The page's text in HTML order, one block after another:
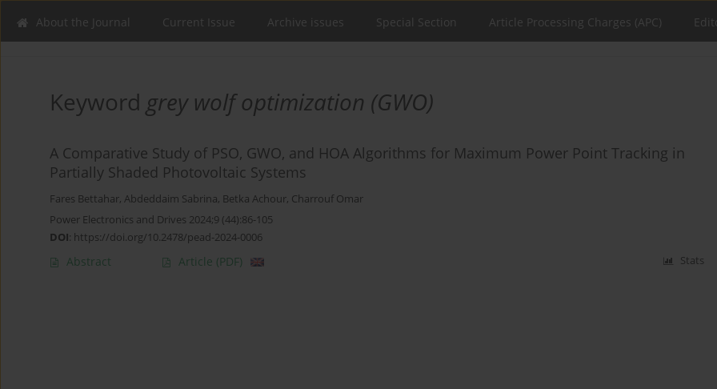
About the Journal Current Issue Archive issues Special Section Article Processing Charges (APC)
Keyword grey wolf optimization (GWO)
A Comparative Study of PSO, GWO, and HOA Algorithms for Maximum Power Point Tracking in
Partially Shaded Photovoltaic Systems
Fares Bettahar, Abdeddaim Sabrina, Betka Achour, Charrouf Omar
Power Electronics and Drives 2024;9 (44):86-105
DOI: https://doi.org/10.2478/pead-2024-0006
Abstract Article (PDF) Stats